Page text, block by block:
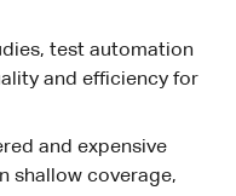
test automation
and efficiency for
and expensive
shallow coverage,